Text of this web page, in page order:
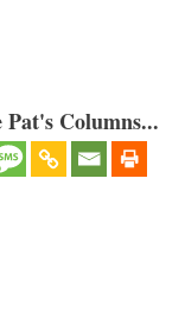
Columns...